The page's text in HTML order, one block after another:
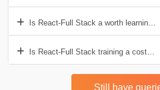
Is React-Full Stack a worth learning
Is React-Full Stack training a costly
Still have